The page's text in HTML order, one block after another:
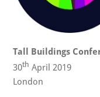
Tall Buildings
30th April 2019
London